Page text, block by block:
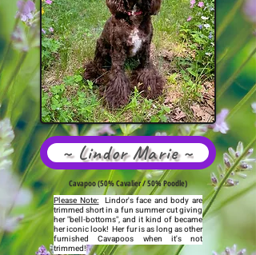
~ Lindor Marie ~
Cavapoo (50% Cavalier / 50% Poodle)
Please Note: Lindor's face and body are
trimmed short in a fun summer cut giving
her "bell-bottoms", and it kind of became
her iconic look! Her fur is as long as other
furnished Cavapoos when it's not
trimmed!